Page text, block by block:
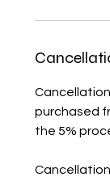
purchased
the 5%